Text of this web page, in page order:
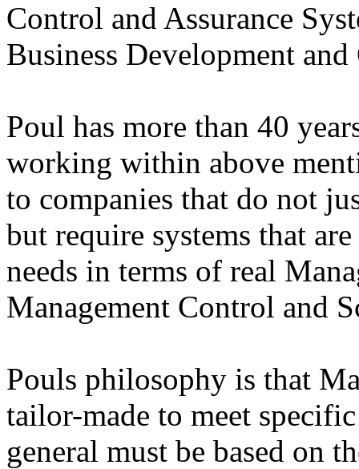
Control and Assurance
Business Development
Poul has more than 40
working within above
to companies that do not
but require systems that
needs in terms of real
Management Control and
Pouls philosophy is that
tailor-made to meet
general must be based on